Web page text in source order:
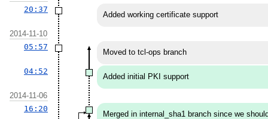
20:37
Added working certificate support
2014-11-10
05:57
Moved to tcl-ops branch
04:52
Added initial PKI support
2014-11-06
16:20
Merged in internal_sha1 branch since we